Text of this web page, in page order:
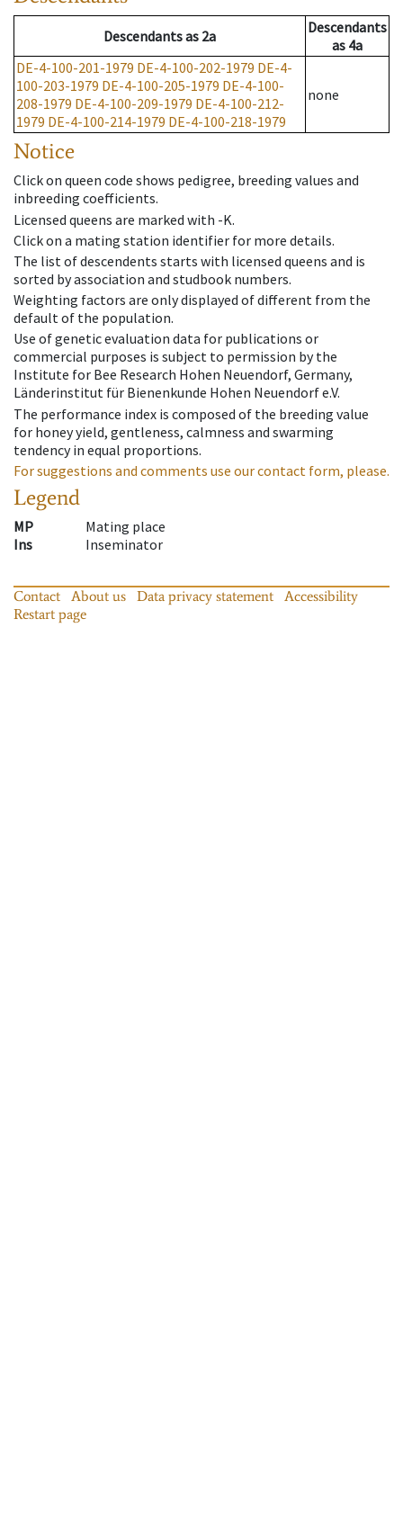
Descendantsas 2a
Descendants
as 4a
DE-4-100-201-1979 DE-4-100-202-1979 DE-4-
100-203-1979 DE-4-100-205-1979 DE-4-100-
208-1979 DE-4-100-209-1979 DE-4-100-212-
1979 DE-4-100-214-1979 DE-4-100-218-1979
none
Notice
Click on queen code shows pedigree, breeding values and
inbreeding coefficients.
Licensed queens are marked with -K.
Click on a mating station identifier for more details.
The list of descendents starts with licensed queens and is
sorted by association and studbook numbers.
Weighting factors are only displayed of different from the
default of the population.
Use of genetic evaluation data for publications or
commercial purposes is subject to permission by the
Institute for Bee Research Hohen Neuendorf, Germany,
Länderinstitut für Bienenkunde Hohen Neuendorf e.V.
The performance index is composed of the breeding value
for honey yield, gentleness, calmness and swarming
tendency in equal proportions.
For suggestions and comments use our contact form, please.
Legend
MP
Mating place
Ins
Inseminator
Contact About us Data privacy statement
Accessibility
Restart page